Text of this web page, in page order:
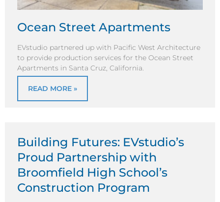
Ocean Street Apartments
EVstudio partnered up with Pacific West Architecture
to provide production services for the Ocean Street
Apartments in Santa Cruz, California.
READ MORE »
Building Futures: EVstudio’s
Proud Partnership with
Broomfield High School’s
Construction Program